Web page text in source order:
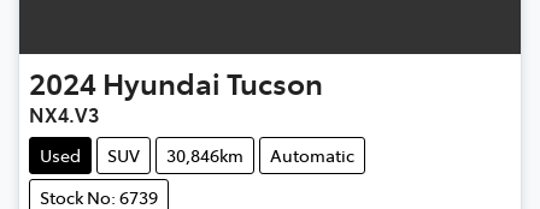
2024 Hyundai Tucson
NX4.V3
Used SUV 30,846km
Automatic
Stock No: 6739